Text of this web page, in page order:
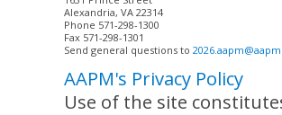
Alexandria, VA 22314
Phone 571-298-1300
Fax 571-298-1301
Send general questions to
AAPM's Privacy Policy
Use of the site